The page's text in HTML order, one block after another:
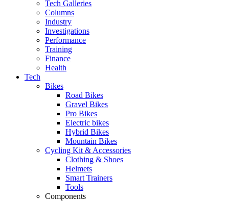
Tech Galleries
Columns
Industry
Investigations
Performance
Training
Finance
Health
Tech
Bikes
Road Bikes
Gravel Bikes
Pro Bikes
Electric bikes
Hybrid Bikes
Mountain Bikes
Cycling Kit & Accessories
Clothing & Shoes
Helmets
Smart Trainers
Tools
Components